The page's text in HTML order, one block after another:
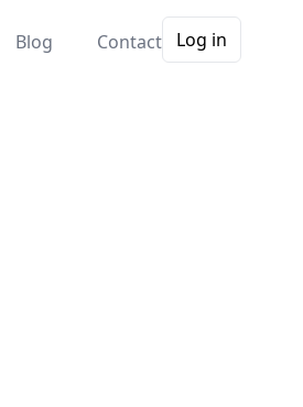
Blog Contact Log in